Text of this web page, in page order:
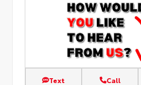
Text Call